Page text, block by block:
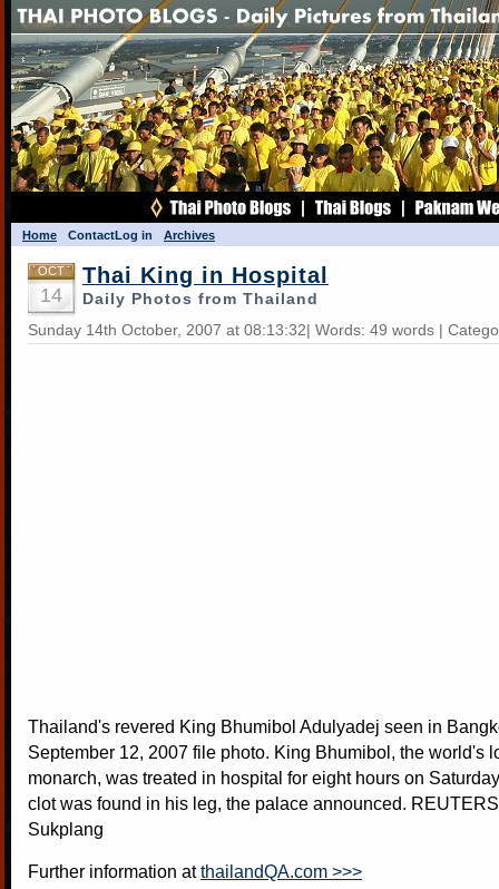
Home ContactLog in Archives
OCT
14
Thai King in Hospital
Daily Photos from Thailand
Sunday 14th October, 2007 at 08:13:32| Words: 49 words |
Thailand's revered King Bhumibol Adulyadej seen in
September 12, 2007 file photo. King Bhumibol, the world's
monarch, was treated in hospital for eight hours on
clot was found in his leg, the palace announced.
Sukplang
Further information atthailandQA.com >>>